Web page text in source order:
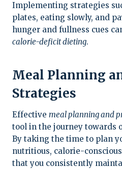
Implementing strategies
plates, eating slowly, and
hunger and fullness cues
calorie-deficit dieting.
Meal Planning
Strategies
Effective meal planning and
tool in the journey towards
By taking the time to plan
nutritious, calorie-
that you consistently